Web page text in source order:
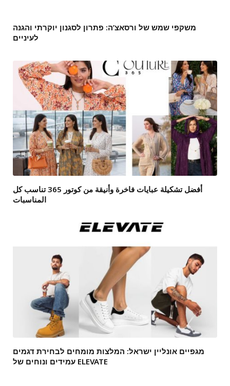
משקפי שמש של ורסאצ’ה: פתרון לסגנון יוקרתי והגנה
לעיניים
أفضل تشكيلة عبايات فاخرة وأنيقة من كوتور 365 تناسب كل
المناسبات
מגפיים אונליין ישראל: המלצות מומחים לבחירת דגמים
עמידים ונוחים של ELEVATE